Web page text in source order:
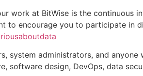
work at BitWise is the
to encourage you to participate
system administrators, and
software design, DevOps, data